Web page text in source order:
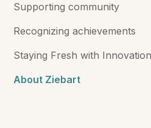
Supporting community
Recognizing achievements
Staying Fresh with Innovation
About Ziebart